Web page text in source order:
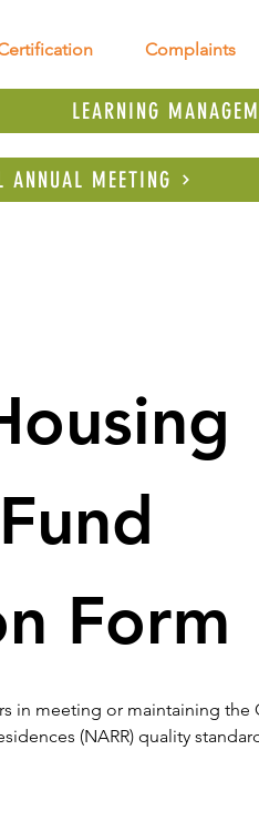
Complaints
LEARNING
ANNUAL MEETING
Form
in meeting or maintaining the
(NARR) quality